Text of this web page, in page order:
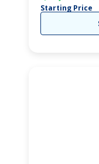
Starting Price